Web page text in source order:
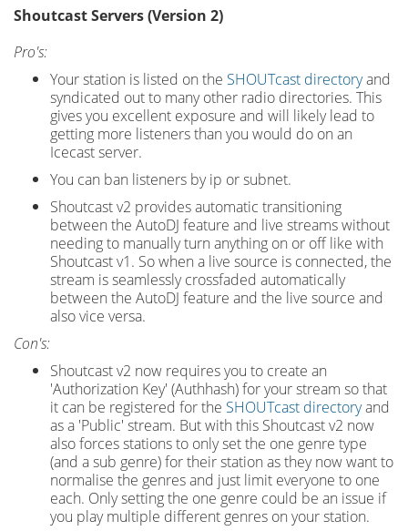
Shoutcast Servers (Version 2)
Pro's:
Your station is listed on the SHOUTcast directoryand
syndicated out to many other radio directories. This
gives you excellent exposure and will likely lead to
getting more listeners than you would do on an
Icecast server.
You can ban listeners by ip or subnet.
Shoutcast v2 provides automatic transitioning
between the AutoDJ feature and live streams without
needing to manually turn anything on or off like with
Shoutcast v1. So when a live source is connected, the
stream is seamlessly crossfaded automatically
between the AutoDJ feature and the live source and
also vice versa.
Con's:
Shoutcast v2 now requires you to create an
'Authorization Key' (Authhash) for your stream so that
it can be registered for the SHOUTcast directoryand
as a 'Public' stream. But with this Shoutcast v2 now
also forces stations to only set the one genre type
(and a sub genre) for their station as they now want to
normalise the genres and just limit everyone to one
each. Only setting the one genre could be an issue if
you play multiple different genres on your station.